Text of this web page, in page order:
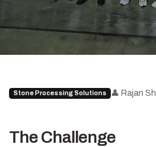
Stone Processing Solutions 👤 Rajan
The Challenge